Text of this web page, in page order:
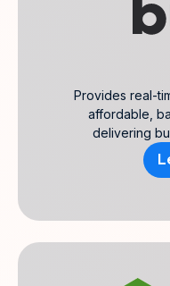
Provides real-
affordable,
delivering